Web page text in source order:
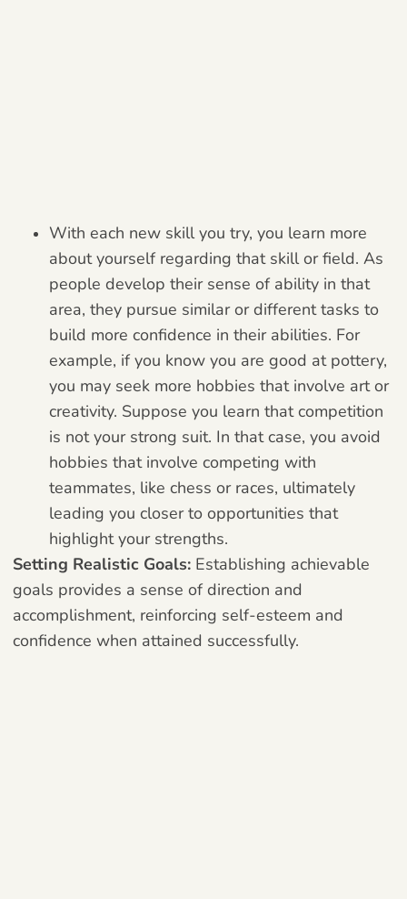
With each new skill you try, you learn more
about yourself regarding that skill or field. As
people develop their sense of ability in that
area, they pursue similar or different tasks to
build more confidence in their abilities. For
example, if you know you are good at pottery,
you may seek more hobbies that involve art or
creativity. Suppose you learn that competition
is not your strong suit. In that case, you avoid
hobbies that involve competing with
teammates, like chess or races, ultimately
leading you closer to opportunities that
highlight your strengths.
Setting Realistic Goals: Establishing achievable
goals provides a sense of direction and
accomplishment, reinforcing self-esteem and
confidence when attained successfully.